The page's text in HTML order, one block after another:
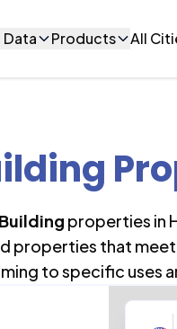
Data Products All
properties in
properties that
to specific uses